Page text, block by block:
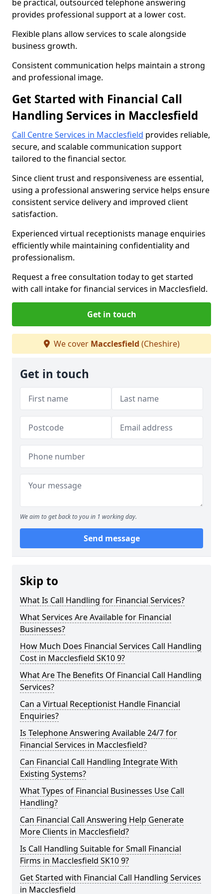
be practical, outsourced telephone answering
provides professional support at a lower cost.
Flexible plans allow services to scale alongside
business growth.
Consistent communication helps maintain a strong
and professional image.
Get Started with Financial Call
Handling Services in Macclesfield
Call Centre Services in Macclesfield provides reliable,
secure, and scalable communication support
tailored to the financial sector.
Since client trust and responsiveness are essential,
using a professional answering service helps ensure
consistent service delivery and improved client
satisfaction.
Experienced virtual receptionists manage enquiries
efficiently while maintaining confidentiality and
professionalism.
Request a free consultation today to get started
with call intake for financial services in Macclesfield.
Get in touch
We cover Macclesfield (Cheshire)
Get in touch
We aim to get back to you in 1 working day.
Send message
Skip to
What Is Call Handling for Financial Services?
What Services Are Available for Financial
Businesses?
How Much Does Financial Services Call Handling
Cost in Macclesfield SK10 9?
What Are The Benefits Of Financial Call Handling
Services?
Can a Virtual Receptionist Handle Financial
Enquiries?
Is Telephone Answering Available 24/7 for
Financial Services in Macclesfield?
Can Financial Call Handling Integrate With
Existing Systems?
What Types of Financial Businesses Use Call
Handling?
Can Financial Call Answering Help Generate
More Clients in Macclesfield?
Is Call Handling Suitable for Small Financial
Firms in Macclesfield SK10 9?
Get Started with Financial Call Handling Services
in Macclesfield